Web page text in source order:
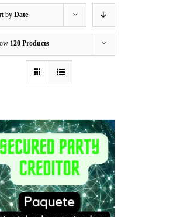
by Date
120 Products